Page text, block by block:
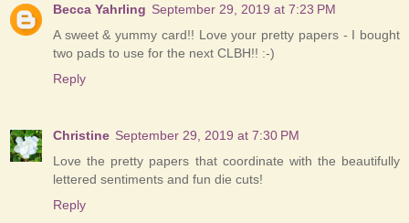
Becca Yahrling September 29, 2019 at 7:23 PM
A sweet & yummy card!! Love your pretty papers - I bought
two pads to use for the next CLBH!! :-)
Reply
Christine September 29, 2019 at 7:30 PM
Love the pretty papers that coordinate with the beautifully
lettered sentiments and fun die cuts!
Reply